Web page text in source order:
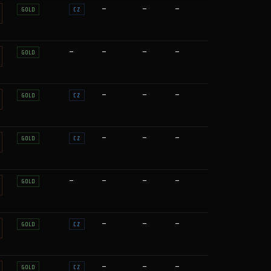
GOLD CZ — — —
GOLD — — — —
GOLD CZ — — —
GOLD CZ — — —
GOLD — — — —
GOLD CZ — — —
GOLD CZ — — —